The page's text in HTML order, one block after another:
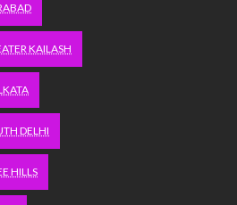
KAILASH
DELHI
HILLS